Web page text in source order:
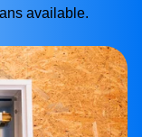
available.